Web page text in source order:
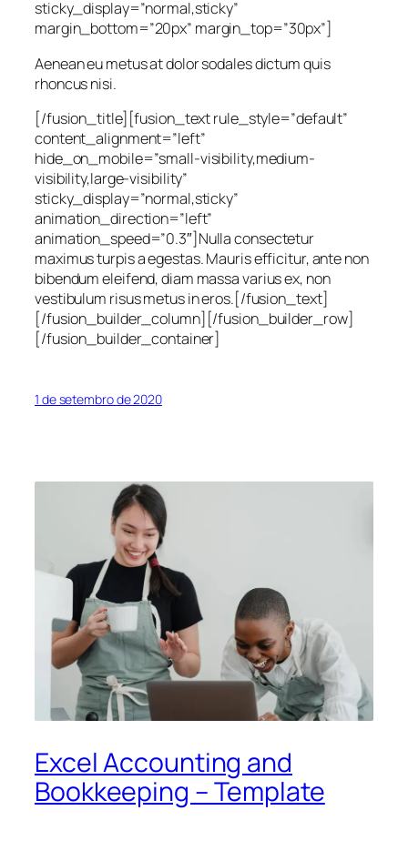
sticky_display=”normal,sticky”
margin_bottom=”20px” margin_top=”30px”]
Aenean eu metus at dolor sodales dictum quis
rhoncus nisi.
[/fusion_title][fusion_text rule_style=”default”
content_alignment=”left”
hide_on_mobile=”small-visibility,medium-
visibility,large-visibility”
sticky_display=”normal,sticky”
animation_direction=”left”
animation_speed=”0.3″]Nulla consectetur
maximus turpis a egestas. Mauris efficitur, ante non
bibendum eleifend, diam massa varius ex, non
vestibulum risus metus in eros.[/fusion_text]
[/fusion_builder_column][/fusion_builder_row]
[/fusion_builder_container]
1 de setembro de 2020
Excel Accounting and
Bookkeeping – Template